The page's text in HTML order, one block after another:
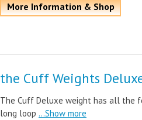
More Information & Shop
the Cuff Weights
The Cuff Deluxe weight has all the
long loop ...Show more